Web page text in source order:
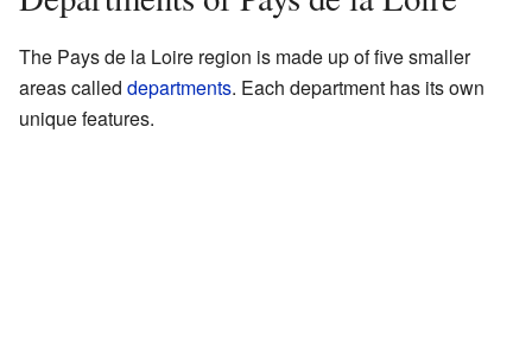
The Pays de la Loire region is made up of five smaller
areas called departments. Each department has its own
unique features.